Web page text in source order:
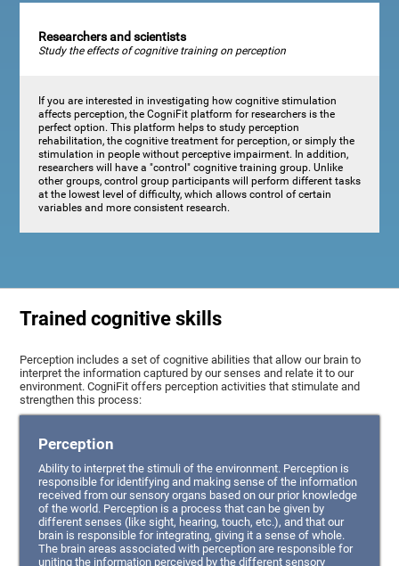
Researchers and scientists
Study the effects of cognitive training on perception
If you are interested in investigating how cognitive stimulation
affects perception, the CogniFit platform for researchers is the
perfect option. This platform helps to study perception
rehabilitation, the cognitive treatment for perception, or simply the
stimulation in people without perceptive impairment. In addition,
researchers will have a "control" cognitive training group. Unlike
other groups, control group participants will perform different tasks
at the lowest level of difficulty, which allows control of certain
variables and more consistent research.
Trained cognitive skills
Perception includes a set of cognitive abilities that allow our brain to
interpret the information captured by our senses and relate it to our
environment. CogniFit offers perception activities that stimulate and
strengthen this process:
Perception
Ability to interpret the stimuli of the environment. Perception is
responsible for identifying and making sense of the information
received from our sensory organs based on our prior knowledge
of the world. Perception is a process that can be given by
different senses (like sight, hearing, touch, etc.), and that our
brain is responsible for integrating, giving it a sense of whole.
The brain areas associated with perception are responsible for
uniting the information perceived by the different sensory